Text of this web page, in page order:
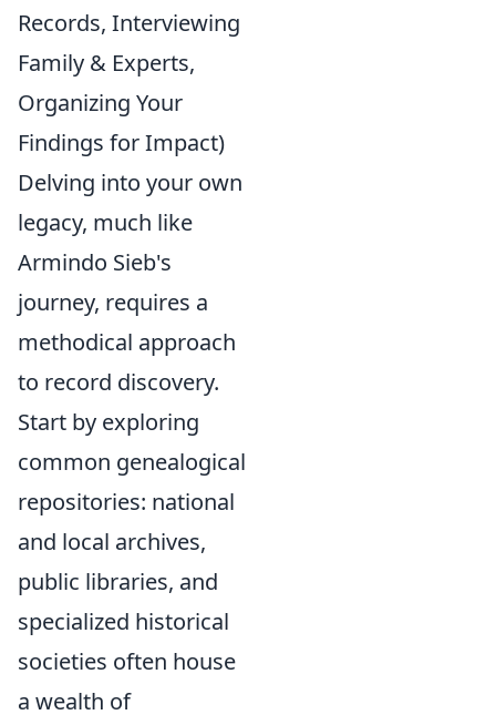
Records, Interviewing
Family & Experts,
Organizing Your
Findings for Impact)
Delving into your own
legacy, much like
Armindo Sieb's
journey, requires a
methodical approach
to record discovery.
Start by exploring
common genealogical
repositories: national
and local archives,
public libraries, and
specialized historical
societies often house
a wealth of